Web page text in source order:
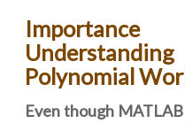
Polynomial
Even though